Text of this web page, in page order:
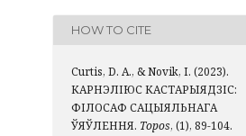
HOW TO CITE
Curtis, D. A., & Novik, I. (2023).
КАРНЭЛІЮС КАСТАРЫЯДЗІС:
ФІЛОСАФ САЦЫЯЛЬНАГА
ЎЯЎЛЕННЯ. Topos, (1), 89-104.